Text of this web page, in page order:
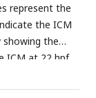
represent the
the ICM
showing the
ICM at 22 hpf.
(D) along